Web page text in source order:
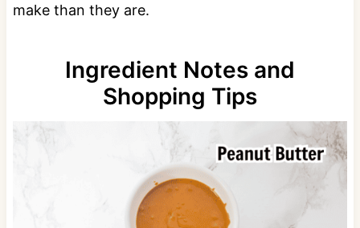
make than they are.
Ingredient Notes and
Shopping Tips